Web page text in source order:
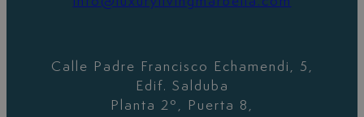
Calle Padre Francisco Echamendi, 5,
Edif. Salduba
Planta 2º, Puerta 8,